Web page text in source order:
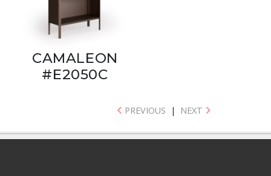
CAMALEON
#E2050C
PREVIOUS | NEXT